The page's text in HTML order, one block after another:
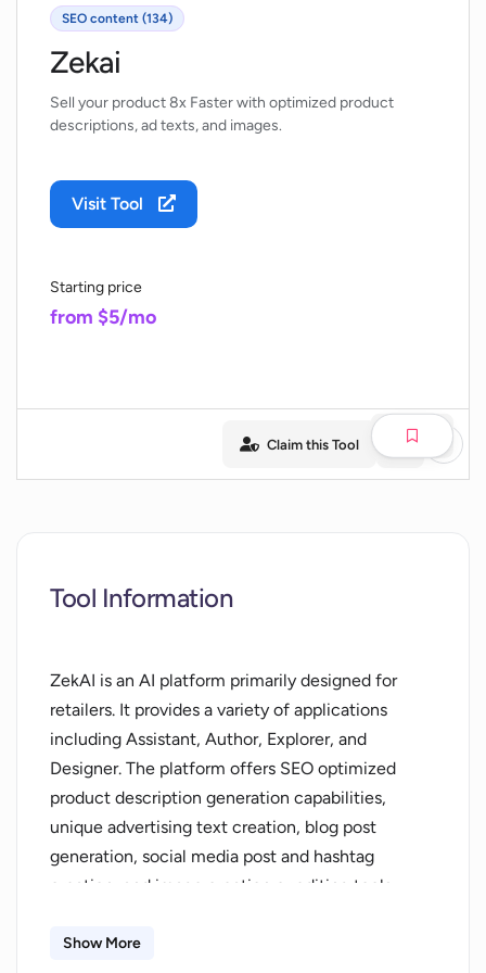
SEO content (134)
Zekai
Sell your product 8x Faster with optimized product
descriptions, ad texts, and images.
Visit Tool
Starting price
from $5/mo
Claim this Tool
Tool Information
ZekAI is an AI platform primarily designed for
retailers. It provides a variety of applications
including Assistant, Author, Explorer, and
Designer. The platform offers SEO optimized
product description generation capabilities,
unique advertising text creation, blog post
generation, social media post and hashtag
creation, and image creation or editing tools.
process of creating product promotional content.
Show More